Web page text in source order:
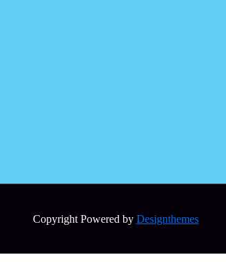
Copyright Powered by Designthemes